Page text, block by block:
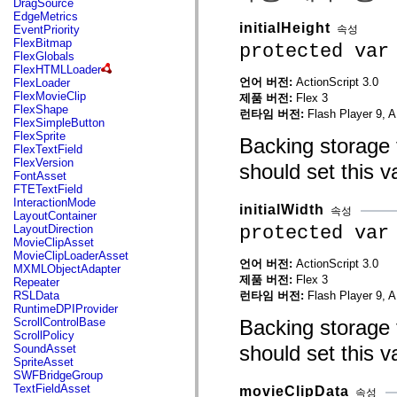
mx.automation.air
mx.automation.delegates
mx.automation.delegates.advancedDataGrid
mx.automation.delegates.charts
mx.automation.delegates.containers
mx.automation.delegates.controls
mx.automation.delegates.controls.dataGridClasses
mx.automation.delegates.controls.fileSystemClasses
mx.automation.delegates.core
mx.automation.delegates.flashflexkit
mx.automation.events
mx.binding
mx.binding.utils
mx.charts
mx.charts.chartClasses
mx.charts.effects
mx.charts.effects.effectClasses
mx.charts.events
mx.charts.renderers
mx.charts.series
mx.charts.series.items
mx.charts.series.renderData
mx.charts.styles
mx.collections
mx.collections.errors
mx.containers
mx.containers.accordionClasses
mx.containers.dividedBoxClasses
mx.containers.errors
mx.containers.utilityClasses
DragSource
EdgeMetrics
EventPriority
FlexBitmap
FlexGlobals
FlexHTMLLoader
FlexLoader
FlexMovieClip
FlexShape
FlexSimpleButton
FlexSprite
FlexTextField
FlexVersion
FontAsset
FTETextField
InteractionMode
LayoutContainer
LayoutDirection
MovieClipAsset
MovieClipLoaderAsset
MXMLObjectAdapter
Repeater
RSLData
RuntimeDPIProvider
ScrollControlBase
ScrollPolicy
SoundAsset
SpriteAsset
SWFBridgeGroup
TextFieldAsset
initialHeight 속성
protected
언어 버전: ActionScript 3.0
제품 버전: Flex 3
런타임 버전: Flash Player 9,
Backing
should set this
initialWidth 속성
protected
언어 버전: ActionScript 3.0
제품 버전: Flex 3
런타임 버전: Flash Player 9,
Backing
should set this
movieClipData 속성